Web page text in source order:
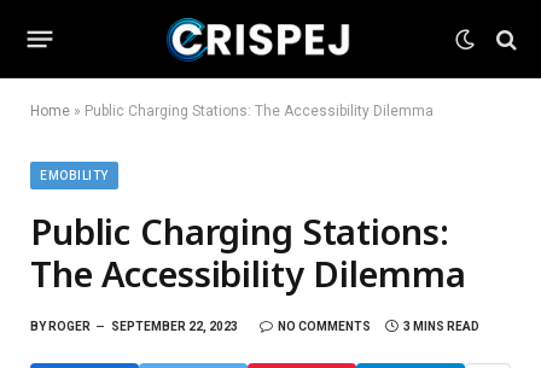
Home » Public Charging Stations: The Accessibility Dilemma
EMOBILITY
Public Charging Stations:
The Accessibility Dilemma
BY ROGER SEPTEMBER 22, 2023 NO COMMENTS 3 MINS READ